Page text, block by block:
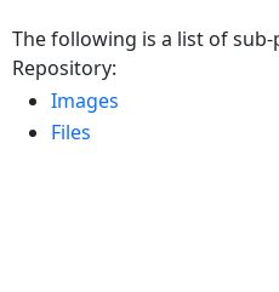
The following is a list of
Repository:
Images
Files